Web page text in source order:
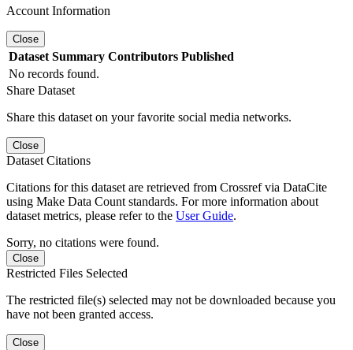
Account Information
Close
Dataset Summary Contributors Published
No records found.
Share Dataset
Share this dataset on your favorite social media networks.
Close
Dataset Citations
Citations for this dataset are retrieved from Crossref via DataCite
using Make Data Count standards. For more information about
dataset metrics, please refer to the User Guide.
Sorry, no citations were found.
Close
Restricted Files Selected
The restricted file(s) selected may not be downloaded because you
have not been granted access.
Close